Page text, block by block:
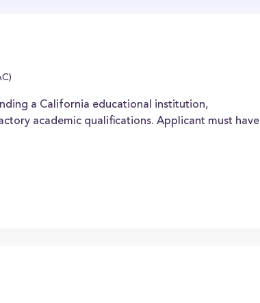
a California educational institution,
academic qualifications. Applicant must have